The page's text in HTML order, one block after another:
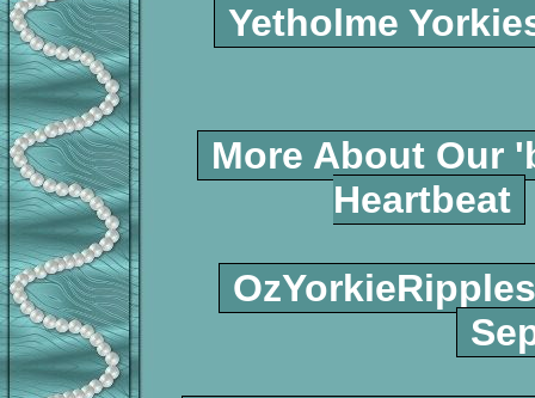
Yetholme
More About Our
Heartbeat
OzYorkieRipples